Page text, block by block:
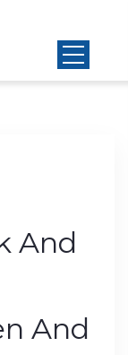
And
And